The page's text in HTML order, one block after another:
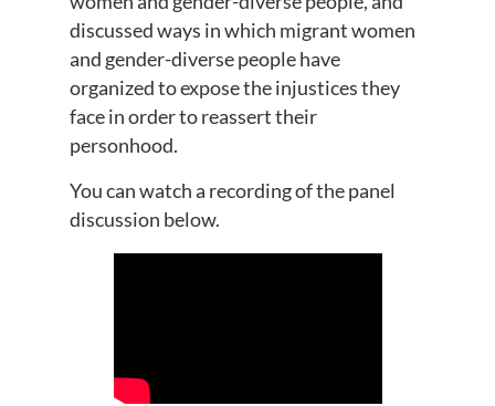
discussed ways in which migrant women
and gender-diverse people have
organized to expose the injustices they
face in order to reassert their
personhood.
You can watch a recording of the panel
discussion below.